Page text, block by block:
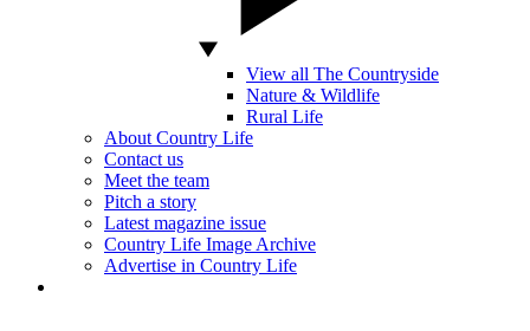
View all The Countryside
Nature & Wildlife
Rural Life
About Country Life
Contact us
Meet the team
Pitch a story
Latest magazine issue
Country Life Image Archive
Advertise in Country Life